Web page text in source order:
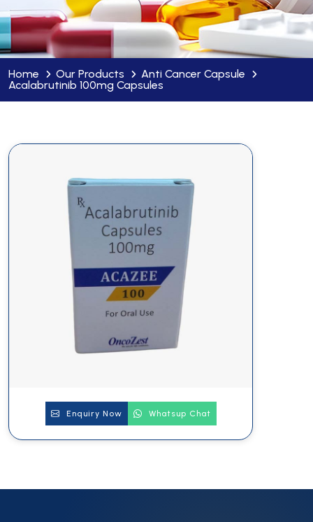
Home Our Products
Anti Cancer Capsule
Acalabrutinib 100mg Capsules
Enquiry Now Whatsup Chat